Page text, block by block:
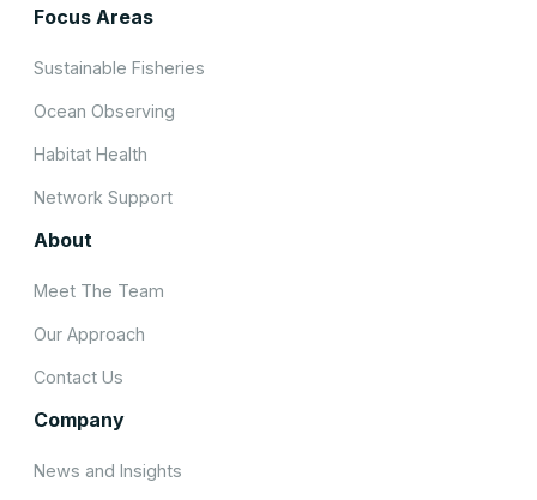
Focus Areas
Sustainable Fisheries
Ocean Observing
Habitat Health
Network Support
About
Meet The Team
Our Approach
Contact Us
Company
News and Insights